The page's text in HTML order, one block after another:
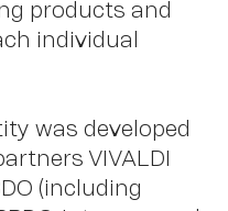
products and
individual
was developed
VIVALDI
(including